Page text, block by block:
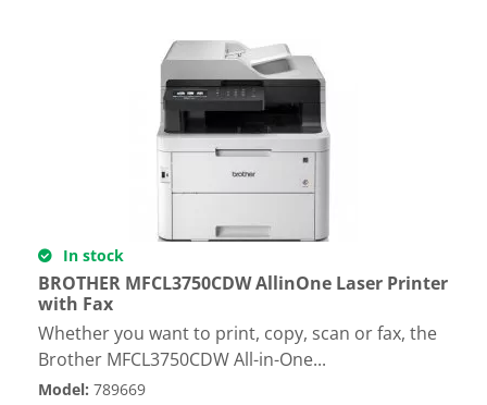
In stock
BROTHER MFCL3750CDW AllinOne Laser Printer
with Fax
Whether you want to print, copy, scan or fax, the
Brother MFCL3750CDW All-in-One...
Model: 789669